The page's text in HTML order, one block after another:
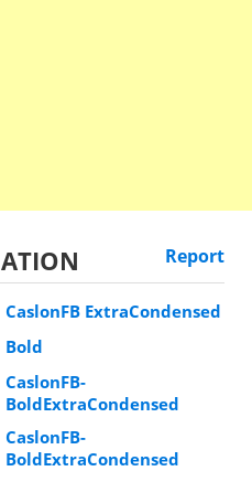
Report
CaslonFB ExtraCondensed
Bold
CaslonFB-
BoldExtraCondensed
CaslonFB-
BoldExtraCondensed